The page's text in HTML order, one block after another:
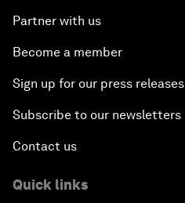
Partner with us
Become a member
Sign up for our press releases
Subscribe to our newsletters
Contact us
Quick links